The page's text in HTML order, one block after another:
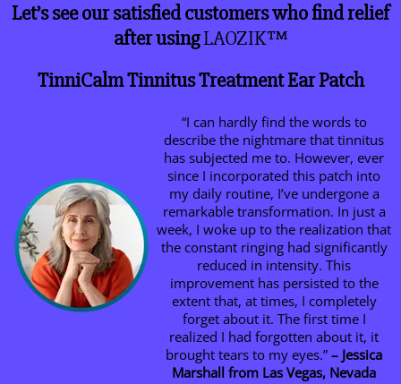
Let’s see our satisfied customers who find relief
after usingLAOZIK™
TinniCalm Tinnitus Treatment Ear Patch
“I can hardly find the words to
describe the nightmare that tinnitus
has subjected me to. However, ever
since I incorporated this patch into
my daily routine, I’ve undergone a
remarkable transformation. In just a
week, I woke up to the realization that
the constant ringing had significantly
reduced in intensity. This
improvement has persisted to the
extent that, at times, I completely
forget about it. The first time I
realized I had forgotten about it, it
brought tears to my eyes.” – Jessica
Marshall from Las Vegas, Nevada